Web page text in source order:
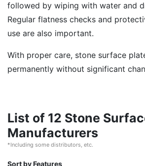
followed by wiping with water and
Regular flatness checks and
use are also important.
With proper care, stone surface
permanently without significant
List of 12 Stone
Manufacturers
*Including some distributors, etc.
Sort by Features